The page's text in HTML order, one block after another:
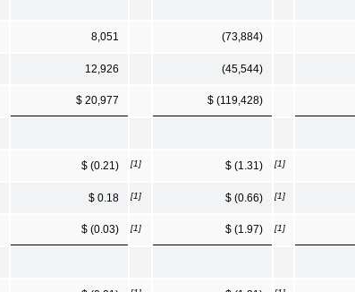
8,051 (73,884)
12,926 (45,544)
$ 20,977 $ (119,428)
$ (0.21) [1] $ (1.31) [1]
$ 0.18 [1] $ (0.66) [1]
$ (0.03) [1] $ (1.97) [1]